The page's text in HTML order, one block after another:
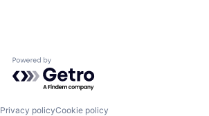
Powered by Getro.com
Privacy policyCookie policy